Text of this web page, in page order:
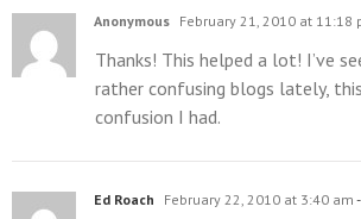
Anonymous February 21, 2010 at 11:18
Thanks! This helped a lot! I’ve
rather confusing blogs lately,
confusion I had.
Ed Roach February 22, 2010 at 3:40 am